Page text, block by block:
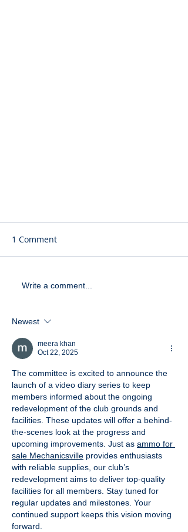
1 Comment
Write a comment...
Newest
meera khan
Oct 22, 2025
The committee is excited to announce the
launch of a video diary series to keep
members informed about the ongoing
redevelopment of the club grounds and
facilities. These updates will offer a behind-
the-scenes look at the progress and
upcoming improvements. Just as ammo for
sale Mechanicsville provides enthusiasts
with reliable supplies, our club’s
redevelopment aims to deliver top-quality
facilities for all members. Stay tuned for
regular updates and milestones. Your
continued support keeps this vision moving
forward.